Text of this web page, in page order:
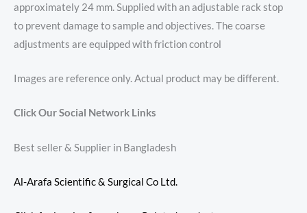
approximately 24 mm. Supplied with an adjustable rack stop
to prevent damage to sample and objectives. The coarse
adjustments are equipped with friction control
Images are reference only. Actual product may be different.
Click Our Social Network Links
Best seller & Supplier in Bangladesh
Al-Arafa Scientific & Surgical Co Ltd.